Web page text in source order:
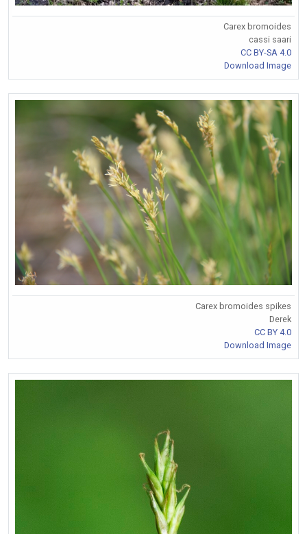
Carex bromoides
cassi saari
CC BY-SA 4.0
Download Image
Carex bromoides spikes
Derek
CC BY 4.0
Download Image